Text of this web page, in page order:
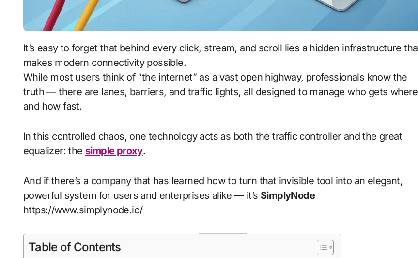
It’s easy to forget that behind every click, stream, and scroll lies a hidden infrastructure that
makes modern connectivity possible.
While most users think of “the internet” as a vast open highway, professionals know the
truth — there are lanes, barriers, and traffic lights, all designed to manage who gets where
and how fast.
In this controlled chaos, one technology acts as both the traffic controller and the great
equalizer: the simple proxy.
And if there’s a company that has learned how to turn that invisible tool into an elegant,
powerful system for users and enterprises alike — it’s SimplyNode
https://www.simplynode.io/
Table of Contents